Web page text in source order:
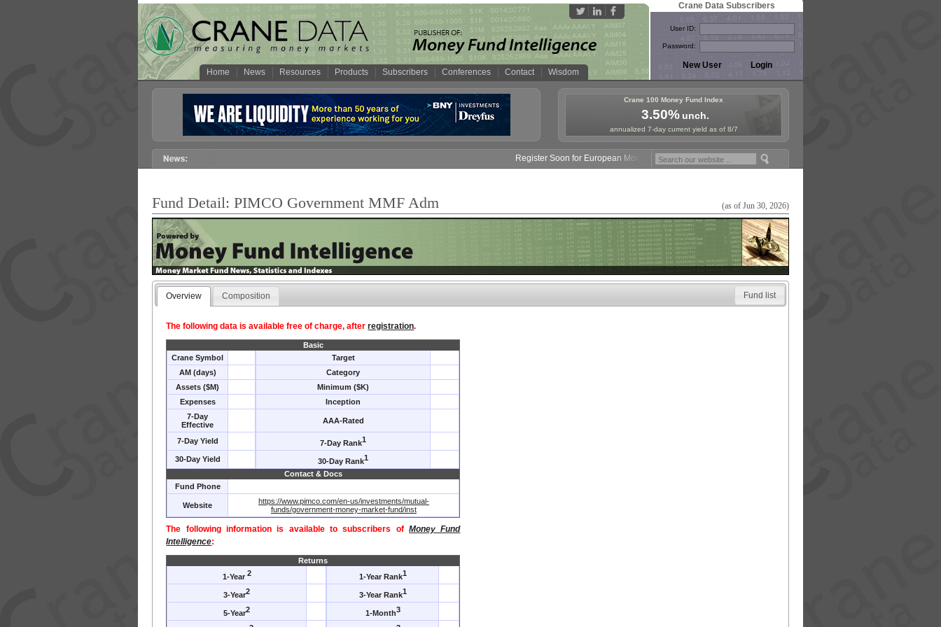
Home News Resources Products Subscribers Conferences Contact Wisdom
Crane Data Subscribers
User ID:
Password:
Crane 100 Money Fund Index
3.50%unch.
annualized 7-day current yield as of 8/7
Register Soon for European Money Fund Symposium in Paris, Sept. 24-25!
Fund Detail: PIMCO Government MMF Adm (as of Jun 30, 2026)
Overview Composition
The following data is available free of charge, afterregistration.
Basic
Crane Symbol
Target
AM (days)
Category
Assets ($M)
Minimum ($K)
Expenses
Inception
7-Day
Effective
AAA-Rated
7-Day Yield 7-Day Rank1
30-Day Yield 30-Day Rank1
Contact & Docs
Fund Phone
Website
https://www.pimco.com/en-us/investments/mutual-
funds/government-money-market-fund/inst
The following information is available to subscribers ofMoney Fund
Intelligence:
Returns
1-Year 2 1-Year Rank1
3-Year2 3-Year Rank1
5-Year2 1-Month3
Fund list